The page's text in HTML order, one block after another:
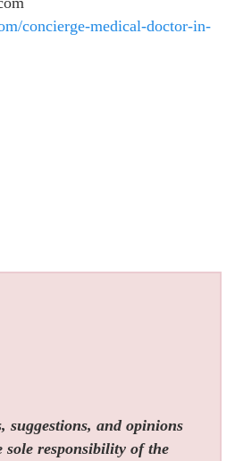
concierge-medical-doctor-in-
suggestions, and opinions
sole responsibility of the